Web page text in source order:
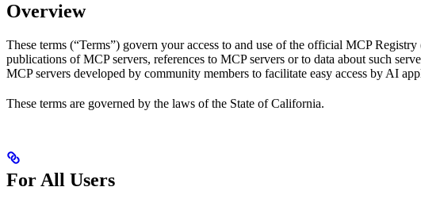
Overview
These terms (“Terms”) govern your access to and use of the official MCP Registry
publications of MCP servers, references to MCP servers or to data about such
MCP servers developed by community members to facilitate easy access by AI
These terms are governed by the laws of the State of California.
For All Users